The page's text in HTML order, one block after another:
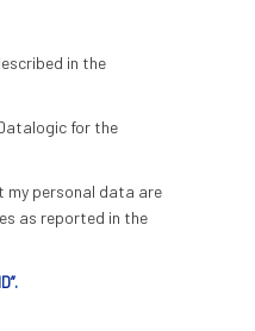
in the
for the
my personal data are
as reported in the